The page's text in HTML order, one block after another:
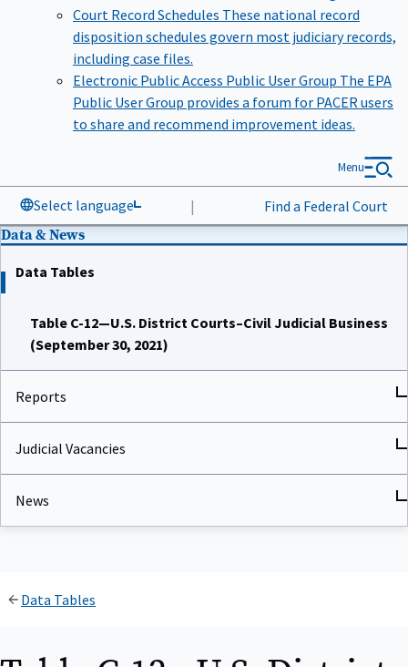
Court Record Schedules These national record
disposition schedules govern most judiciary records,
including case files.
Electronic Public Access Public User Group The EPA
Public User Group provides a forum for PACER users
to share and recommend improvement ideas.
Select language | Find a Federal Court
Menu
Data & News
Data Tables
Table C-12—U.S. District Courts–Civil Judicial Business
(September 30, 2021)
Reports
Judicial Vacancies
News
Data Tables